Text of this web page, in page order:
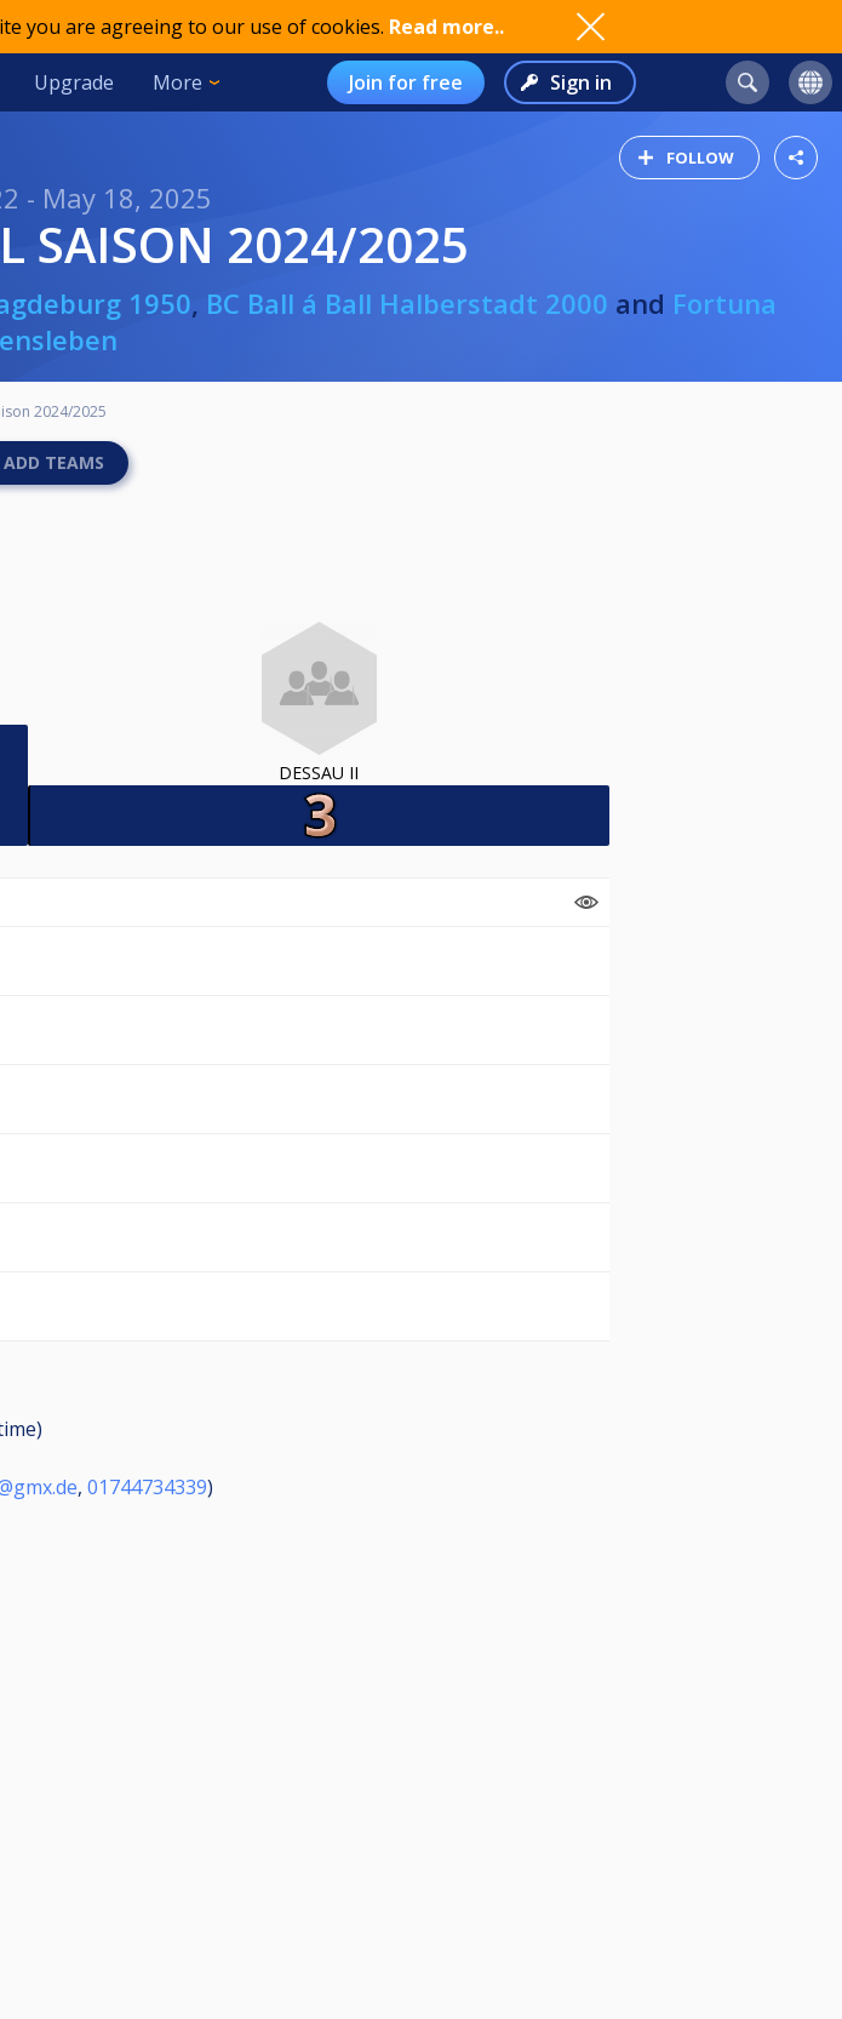
you are agreeing to our use of cookies. Read more..
Upgrade More Join for free Sign in
FOLLOW
- May 18, 2025
SAISON 2024/2025
1950, BC Ball á Ball Halberstadt 2000 and Fortuna
2024/2025
ADD TEAMS
DESSAU II
, 01744734339)